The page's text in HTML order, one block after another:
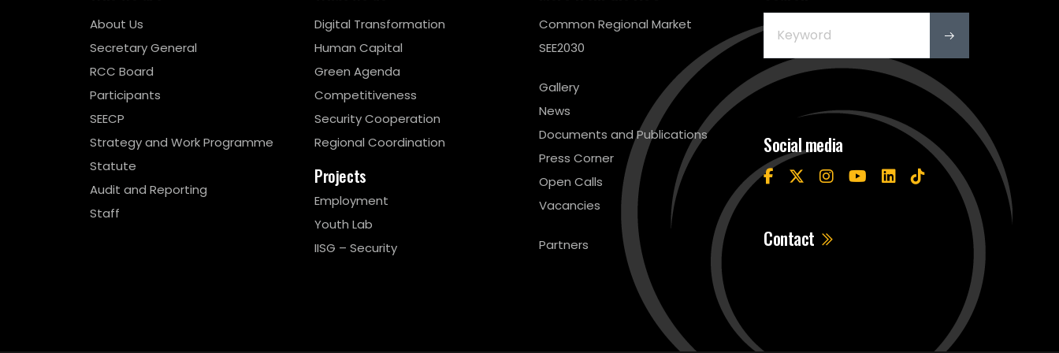
About Us
Secretary General
RCC Board
Participants
SEECP
Strategy and Work Programme
Statute
Audit and Reporting
Staff
Digital Transformation
Human Capital
Green Agenda
Competitiveness
Security Cooperation
Regional Coordination
Projects
Employment
Youth Lab
IISG – Security
Common Regional Market
SEE2030
Gallery
News
Documents and Publications
Press Corner
Open Calls
Vacancies
Partners
Social media
Contact